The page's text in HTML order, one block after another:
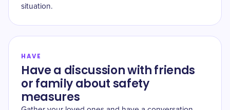
situation.
HAVE
Have a discussion with friends
or family about safety
measures